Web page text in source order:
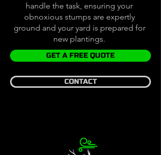
handle the task, ensuring your
obnoxious stumps are expertly
ground and your yard is prepared for
new plantings.
GET A FREE QUOTE
CONTACT